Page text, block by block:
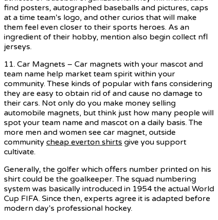
find posters, autographed baseballs and pictures, caps
at a time team’s logo, and other curios that will make
them feel even closer to their sports heroes. As an
ingredient of their hobby, mention also begin collect nfl
jerseys.
11. Car Magnets – Car magnets with your mascot and
team name help market team spirit within your
community. These kinds of popular with fans considering
they are easy to obtain rid of and cause no damage to
their cars. Not only do you make money selling
automobile magnets, but think just how many people will
spot your team name and mascot on a daily basis. The
more men and women see car magnet, outside
community cheap everton shirts give you support
cultivate.
Generally, the golfer which offers number printed on his
shirt could be the goalkeeper. The squad numbering
system was basically introduced in 1954 the actual World
Cup FIFA. Since then, experts agree it is adapted before
modern day’s professional hockey.